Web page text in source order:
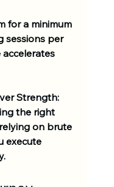
for a minimum
sessions per
accelerates
Strength:
the right
on brute
execute